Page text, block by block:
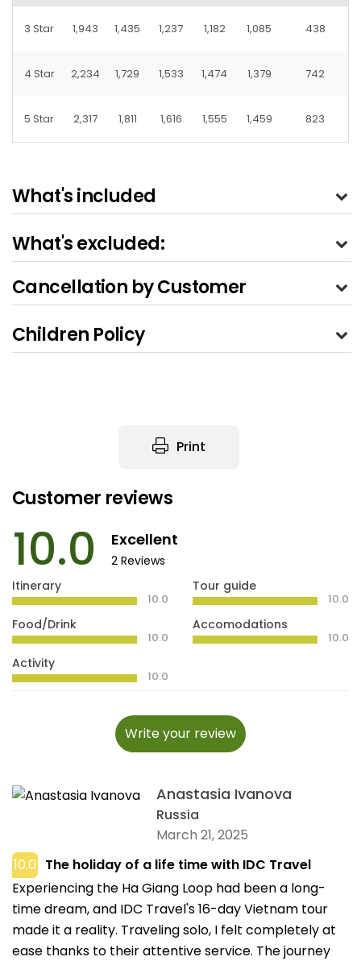
3 Star 1,943 1,435 1,237 1,182 1,085 438
4 Star 2,234 1,729 1,533 1,474 1,379 742
5 Star 2,317 1,811 1,616 1,555 1,459 823
What's included
What's excluded:
Cancellation by Customer
Children Policy
Print
Customer reviews
10.0 Excellent
2 Reviews
Itinerary
10.0
Food/Drink
10.0
Activity
10.0
Tour guide
10.0
Accomodations
10.0
Write your review
Anastasia Ivanova
Russia
March 21, 2025
10.0 The holiday of a life time with IDC Travel
Experiencing the Ha Giang Loop had been a long-
time dream, and IDC Travel's 16-day Vietnam tour
made it a reality. Traveling solo, I felt completely at
ease thanks to their attentive service. The journey